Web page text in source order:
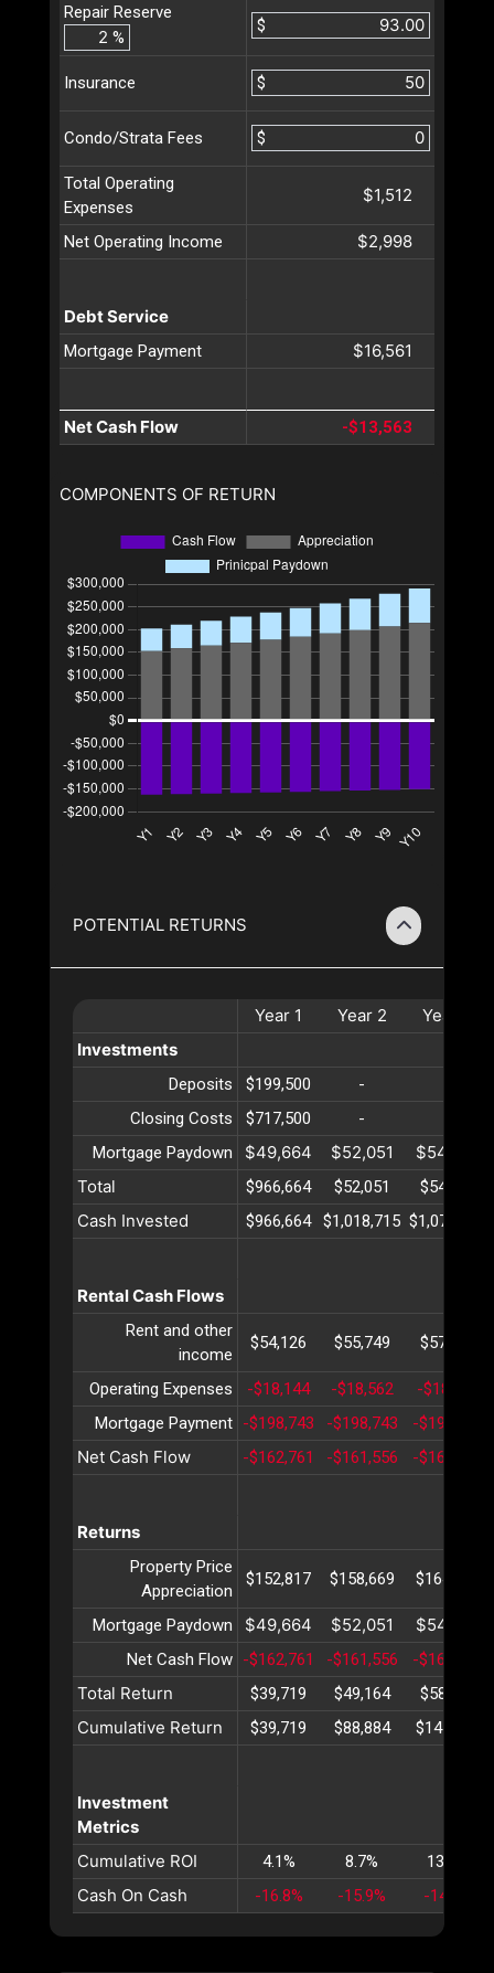
Repair Reserve
%
$
Insurance $
Condo/Strata Fees $
Total Operating
Expenses
$1,512
Net Operating Income $2,998
Debt Service
Mortgage Payment $16,561
Net Cash Flow -$13,563
COMPONENTS OF RETURN
POTENTIAL RETURNS
Year 1 Year 2 Year
Investments
Deposits $199,500 -
Closing Costs
$717,500 -
Mortgage Paydown
$49,664 $52,051
$54,552
Total
$966,664 $52,051 $54,552
Cash Invested $966,664 $1,018,715 $1,073,267
Rental Cash Flows
Rent and other
income
$54,126 $55,749 $57,422
Operating Expenses -$18,144 -$18,562
-$18,991
Mortgage Payment -$198,743 -$198,743 -$198,743
Net Cash Flow -$162,761 -$161,556 -$160,312
Returns
Property Price
Appreciation
$152,817 $158,669 $164,746
Mortgage Paydown $49,664 $52,051 $54,552
Net Cash Flow -$162,761 -$161,556 -$160,312
Total Return $39,719 $49,164 $58,987
Cumulative Return $39,719 $88,884 $147,871
Investment
Metrics
Cumulative ROI
4.1% 8.7% 13.8%
Cash On Cash -16.8% -15.9% -14.9%